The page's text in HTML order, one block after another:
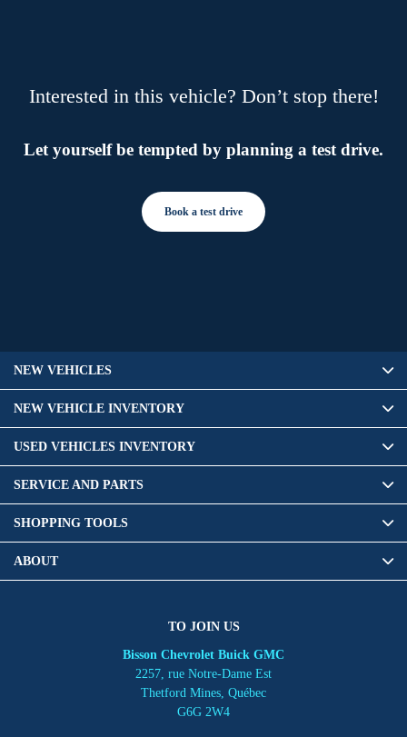
Interested in this vehicle? Don’t stop there!
Let yourself be tempted by planning a test drive.
Book a test drive
TO JOIN US
Bisson Chevrolet Buick GMC
2257, rue Notre-Dame Est
Thetford Mines, Québec
G6G 2W4
NEW VEHICLES
NEW VEHICLE INVENTORY
USED VEHICLES INVENTORY
SERVICE AND PARTS
SHOPPING TOOLS
ABOUT